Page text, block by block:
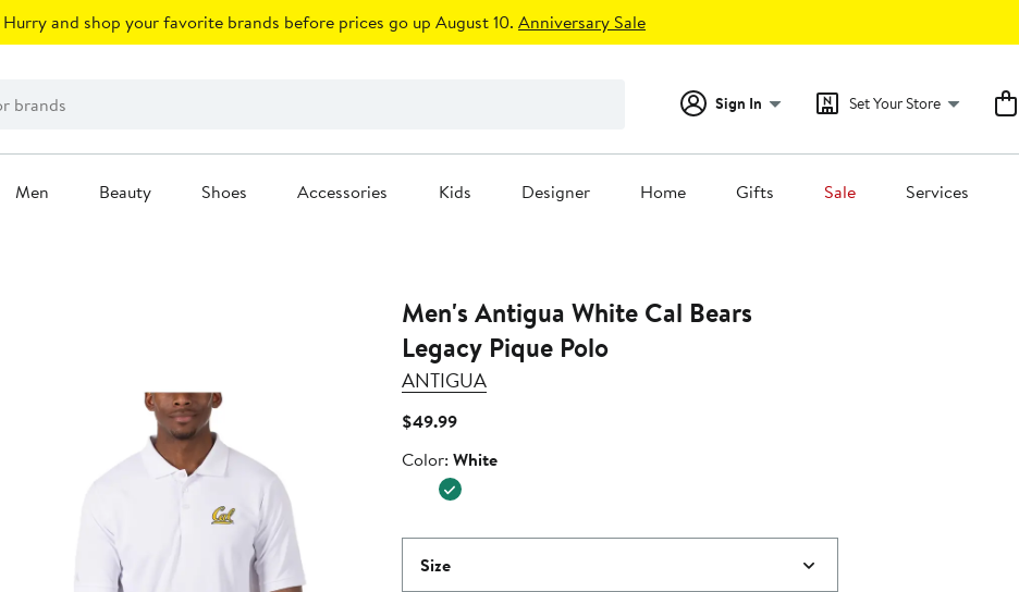
Hurry and shop your favorite brands before prices go up August 10. Anniversary Sale
Sign In Set Your Store
Men Beauty Shoes Accessories Kids Designer Home Gifts Sale Services
Men's Antigua White Cal Bears
Legacy Pique Polo
ANTIGUA
$49.99Current
$49.99
Color
Color: White
Size